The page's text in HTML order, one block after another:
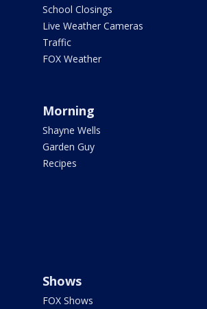
School Closings
Live Weather Cameras
Traffic
FOX Weather
Morning
Shayne Wells
Garden Guy
Recipes
Shows
FOX Shows